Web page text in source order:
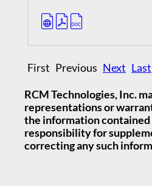
First Previous Next Last
RCM Technologies, Inc.
representations or
the information contained
responsibility for
correcting any such